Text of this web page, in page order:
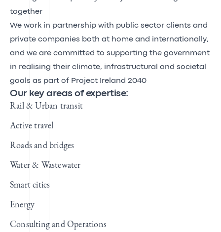
together
We work in partnership with public sector clients and
private companies both at home and internationally,
and we are committed to supporting the government
in realising their climate, infrastructural and societal
goals as part of Project Ireland 2040
Our key areas of expertise:
Rail & Urban transit
Active travel
Roads and bridges
Water & Wastewater
Smart cities
Energy
Consulting and Operations